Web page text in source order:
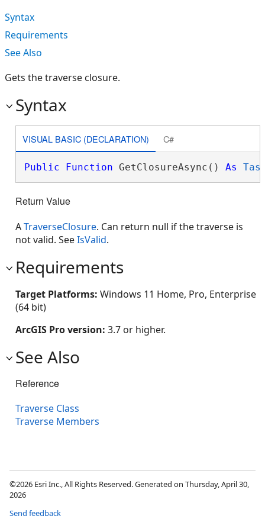
Syntax
Requirements
See Also
Gets the traverse closure.
Syntax
VISUAL BASIC (DECLARATION) C#
Public Function GetClosureAsync() As
Return Value
ATraverseClosure. Can return null if the traverse is
not valid. SeeIsValid.
Requirements
Target Platforms: Windows 11 Home, Pro, Enterprise
(64 bit)
ArcGIS Pro version: 3.7 or higher.
See Also
Reference
Traverse Class
Traverse Members
©2026 Esri Inc., All Rights Reserved. Generated on Thursday, April 30,
2026
Send feedback